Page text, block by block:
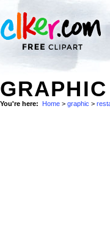
You're here: Home > graphic >